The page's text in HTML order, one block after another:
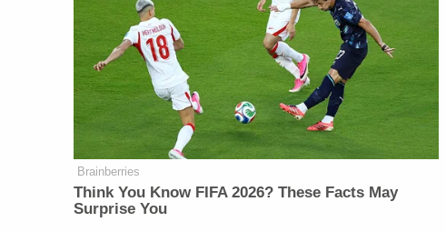
Brainberries
Think You Know FIFA 2026? These Facts May
Surprise You